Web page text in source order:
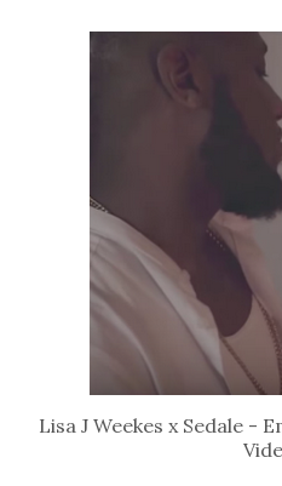
Lisa J Weekes x Sedale -